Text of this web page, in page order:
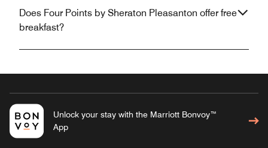
Does Four Points by Sheraton Pleasanton offer free
breakfast?
Unlock your stay with the Marriott Bonvoy™
App